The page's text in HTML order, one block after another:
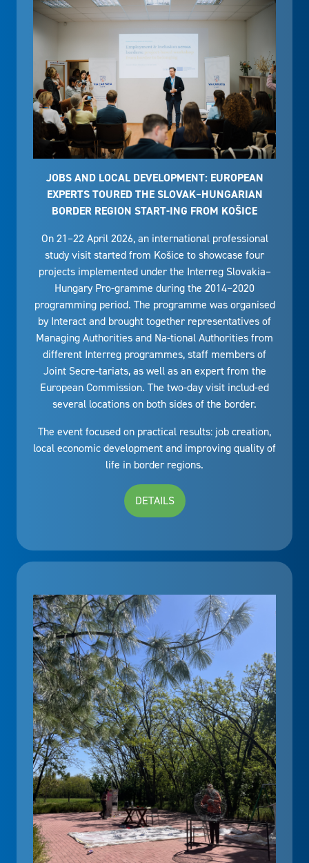
JOBS AND LOCAL DEVELOPMENT: EUROPEAN
EXPERTS TOURED THE SLOVAK–HUNGARIAN
BORDER REGION START-ING FROM KOŠICE
On 21–22 April 2026, an international professional
study visit started from Košice to showcase four
projects implemented under the Interreg Slovakia–
Hungary Pro-gramme during the 2014–2020
programming period. The programme was organised
by Interact and brought together representatives of
Managing Authorities and Na-tional Authorities from
different Interreg programmes, staff members of
Joint Secre-tariats, as well as an expert from the
European Commission. The two-day visit includ-ed
several locations on both sides of the border.
The event focused on practical results: job creation,
local economic development and improving quality of
life in border regions.
DETAILS